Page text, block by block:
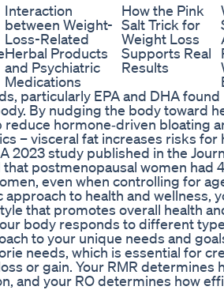
Interaction
between Weight-
Loss-Related
Herbal Products
and Psychiatric
Medications
How the Pink
Salt Trick for
Weight Loss
Supports Real
Results
particularly EPA and DHA
By nudging the body toward
reduce hormone‑driven bloating
– visceral fat increases risks
2023 study published in the
postmenopausal women had
even when controlling for
approach to health and wellness,
that promotes overall health
body responds to different
to your unique needs and
needs, which is essential for
or gain. Your RMR determines
and your RO determines how